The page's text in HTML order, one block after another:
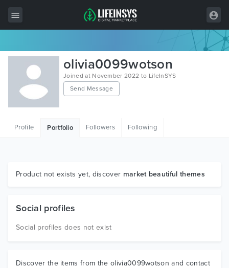
All Items
Wordpress
HTML
Graphics
olivia0099wotson
Joined at November 2022 to LifeInSYS
Send Message
Profile Portfolio Followers Following
Product not exists yet, discover market beautiful themes
Social profiles
Social profiles does not exist
Discover the items from the olivia0099wotson and contact